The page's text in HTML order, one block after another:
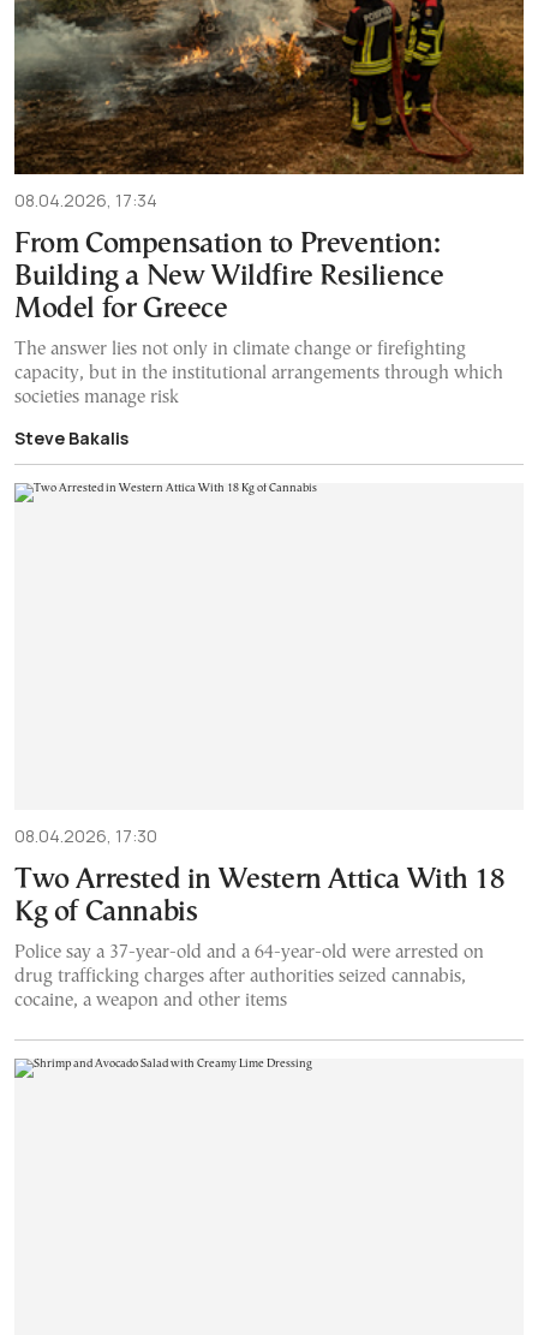
08.04.2026, 17:34
From Compensation to Prevention:
Building a New Wildfire Resilience
Model for Greece
The answer lies not only in climate change or firefighting
capacity, but in the institutional arrangements through which
societies manage risk
Steve Bakalis
08.04.2026, 17:30
Two Arrested in Western Attica With 18
Kg of Cannabis
Police say a 37-year-old and a 64-year-old were arrested on
drug trafficking charges after authorities seized cannabis,
cocaine, a weapon and other items